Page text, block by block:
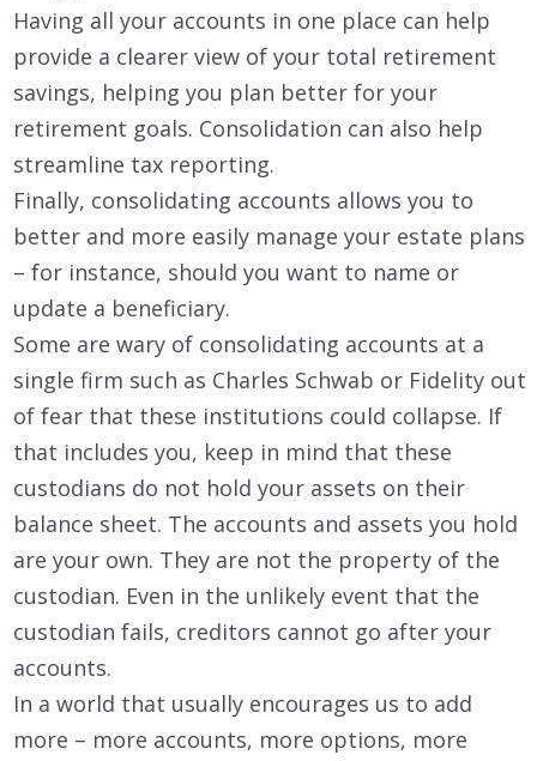
Having all your accounts in one place can help
provide a clearer view of your total retirement
savings, helping you plan better for your
retirement goals. Consolidation can also help
streamline tax reporting.
Finally, consolidating accounts allows you to
better and more easily manage your estate plans
– for instance, should you want to name or
update a beneficiary.
Some are wary of consolidating accounts at a
single firm such as Charles Schwab or Fidelity out
of fear that these institutions could collapse. If
that includes you, keep in mind that these
custodians do not hold your assets on their
balance sheet. The accounts and assets you hold
are your own. They are not the property of the
custodian. Even in the unlikely event that the
custodian fails, creditors cannot go after your
accounts.
In a world that usually encourages us to add
more – more accounts, more options, more